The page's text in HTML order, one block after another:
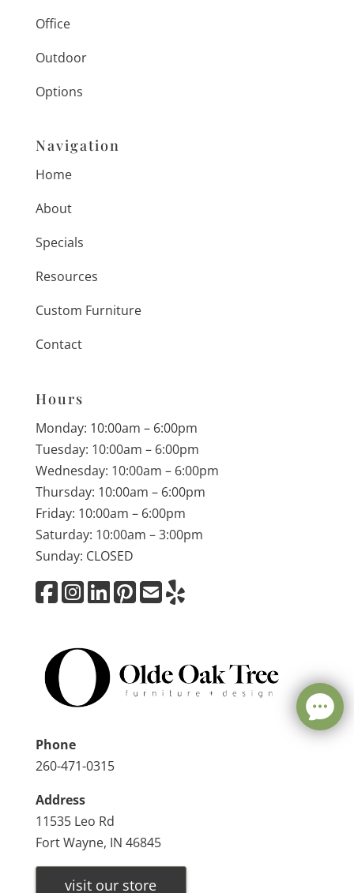
Office
Outdoor
Options
Navigation
Home
About
Specials
Resources
Custom Furniture
Contact
Hours
Monday: 10:00am – 6:00pm
Tuesday: 10:00am – 6:00pm
Wednesday: 10:00am – 6:00pm
Thursday: 10:00am – 6:00pm
Friday: 10:00am – 6:00pm
Saturday: 10:00am – 3:00pm
Sunday: CLOSED
Phone
260-471-0315
Address
11535 Leo Rd
Fort Wayne, IN 46845
visit our store